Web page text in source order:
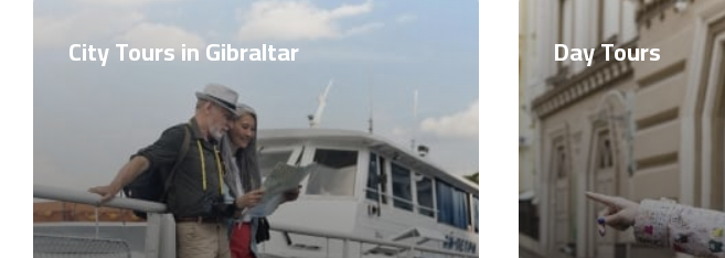
City Tours in Gibraltar Day Tours